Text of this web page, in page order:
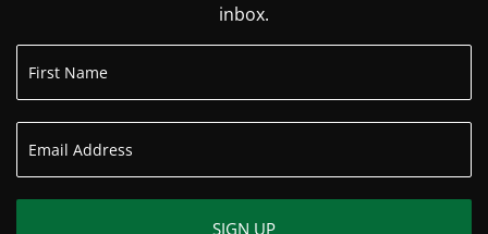
inbox.
SIGN UP